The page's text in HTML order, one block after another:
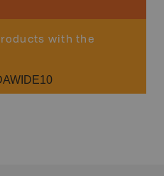
with the